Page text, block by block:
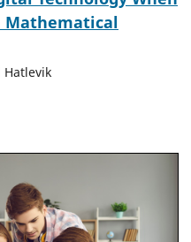
Mathematical
Hatlevik